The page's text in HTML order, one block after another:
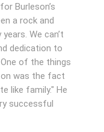
Burleson’s
a rock and
We can’t
dedication to
of the things
on was the fact
like family." He
successful